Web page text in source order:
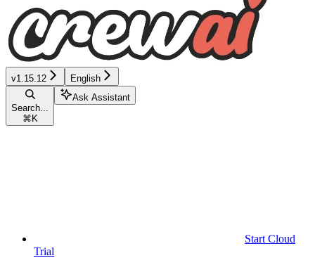
v1.15.12 English
Search...
⌘ K
Ask Assistant
Start Cloud
Trial